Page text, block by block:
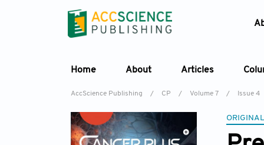
Home About Articles
AccScience Publishing / CP / Volume 7 / Issue 4